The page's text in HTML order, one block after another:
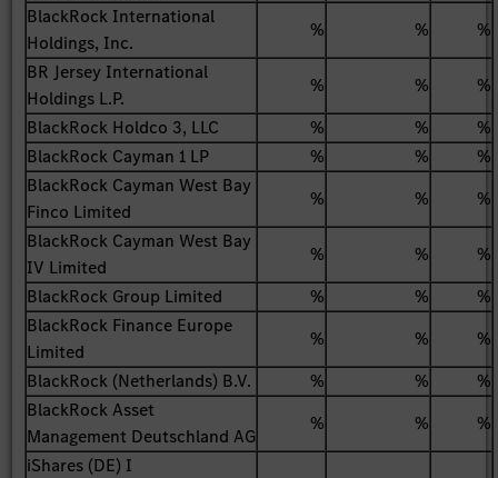
BlackRock International
Holdings, Inc.
% %
%
BR Jersey International
Holdings L.P.
% %
%
BlackRock Holdco 3, LLC
% %
%
BlackRock Cayman 1 LP
% %
%
BlackRock Cayman West Bay
Finco Limited
% %
%
BlackRock Cayman West Bay
IV Limited
% %
%
BlackRock Group Limited
% %
%
BlackRock Finance Europe
Limited
% %
%
BlackRock (Netherlands) B.V.
% %
%
BlackRock Asset
Management Deutschland AG
% %
%
iShares (DE) I